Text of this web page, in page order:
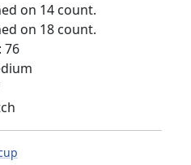
on 14 count.
on 18 count.
76